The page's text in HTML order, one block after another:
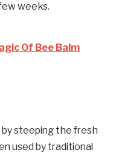
weeks.
Of Bee Balm
steeping the fresh
used by traditional